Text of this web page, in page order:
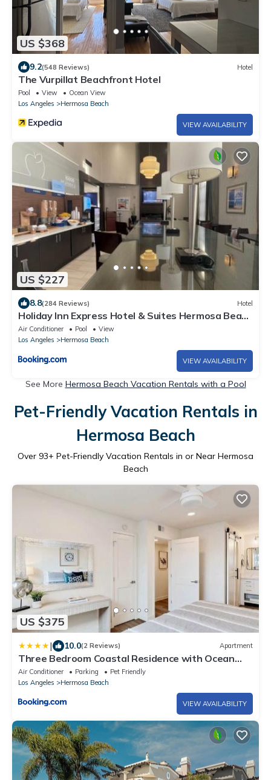
US $368
9.2(548 Reviews) Hotel
The Vurpillat Beachfront Hotel
Pool View
Ocean View
Los Angeles
Hermosa Beach
VIEW AVAILABILITY
US $227
8.8(284 Reviews) Hotel
Holiday Inn Express Hotel & Suites Hermosa Beach
by IHG
Air Conditioner Pool
View
Los Angeles
Hermosa Beach
VIEW AVAILABILITY
See More Hermosa Beach Vacation Rentals with a Pool
Pet-Friendly Vacation Rentals in
Hermosa Beach
Over 93+ Pet-Friendly Vacation Rentals in or Near Hermosa
Beach
US $375
| 10.0(2 Reviews) Apartment
Three Bedroom Coastal Residence with Ocean
Views
Air Conditioner Parking
Pet Friendly
Los Angeles
Hermosa Beach
VIEW AVAILABILITY